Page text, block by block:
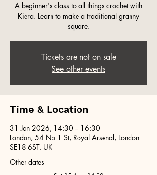
A beginner's class to all things crochet with
Kiera. Learn to make a traditional granny
square.
Tickets are not on sale
See other events
Time & Location
31 Jan 2026, 14:30 – 16:30
London, 54 No 1 St, Royal Arsenal, London
SE18 6ST, UK
Other dates